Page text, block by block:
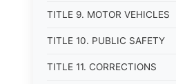
TITLE 9. MOTOR VEHICLES
TITLE 10. PUBLIC SAFETY
TITLE 11. CORRECTIONS